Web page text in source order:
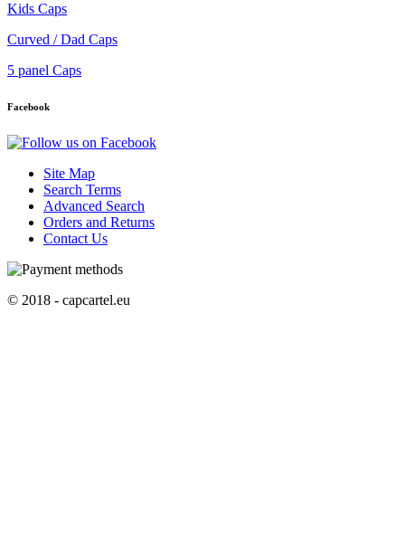
Kids Caps
Curved / Dad Caps
5 panel Caps
Facebook
Site Map
Search Terms
Advanced Search
Orders and Returns
Contact Us
© 2018 - capcartel.eu